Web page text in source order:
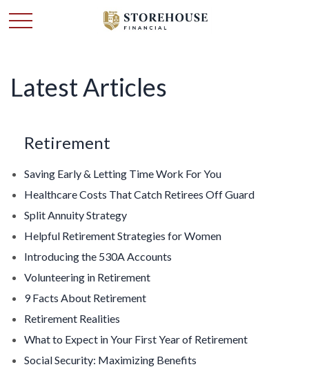
Latest Articles
Retirement
Saving Early & Letting Time Work For You
Healthcare Costs That Catch Retirees Off Guard
Split Annuity Strategy
Helpful Retirement Strategies for Women
Introducing the 530A Accounts
Volunteering in Retirement
9 Facts About Retirement
Retirement Realities
What to Expect in Your First Year of Retirement
Social Security: Maximizing Benefits